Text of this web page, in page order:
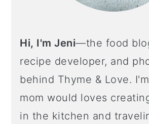
Hi, I'm Jeni—the food
recipe developer, and
behind Thyme & Love.
mom would loves
in the kitchen and